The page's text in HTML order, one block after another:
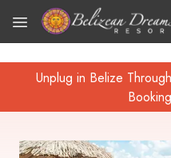
Skip to main content
Unplug in Belize